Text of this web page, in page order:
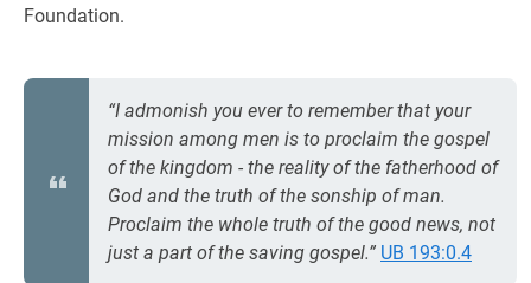
Foundation.
“I admonish you ever to remember that your
mission among men is to proclaim the gospel
of the kingdom - the reality of the fatherhood of
God and the truth of the sonship of man.
Proclaim the whole truth of the good news, not
just a part of the saving gospel.” UB 193:0.4